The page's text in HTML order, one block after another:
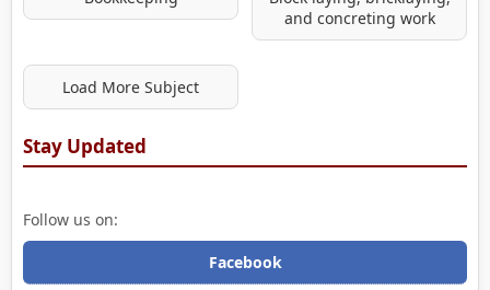
and concreting work
Load More Subject
Stay Updated
Follow us on:
Facebook